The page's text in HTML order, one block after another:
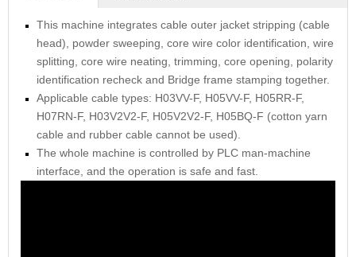
This machine integrates cable outer jacket stripping (cable
head), powder sweeping, core wire color identification, wire
splitting, core wire neating, trimming, core opening, polarity
identification recheck and Bridge frame stamping together.
Applicable cable types: H03VV-F, H05VV-F, H05RR-F,
H07RN-F, H03V2V2-F, H05V2V2-F, H05BQ-F (cotton yarn
cable and rubber cable cannot be used).
The whole machine is controlled by PLC man-machine
interface, and the operation is safe and fast.